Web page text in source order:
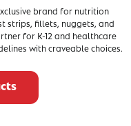
brand for nutrition
strips, fillets, nuggets, and
for K-12 and healthcare
with craveable choices.